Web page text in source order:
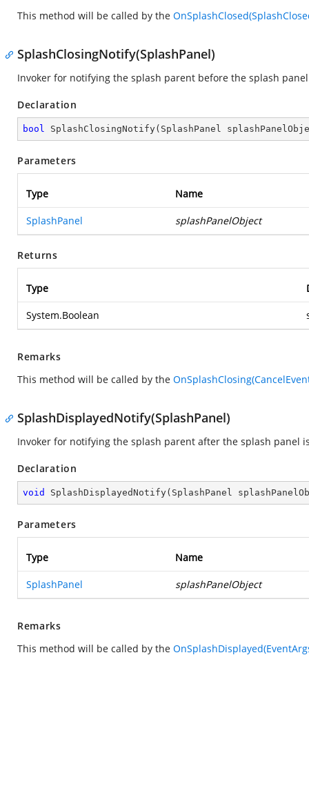
This method will be called by the
SplashClosingNotify(SplashPanel)
Invoker for notifying the splash parent before the splash
Declaration
bool SplashClosingNotify( SplashPanel
Parameters
Type Name
SplashPanel splashPanelObject
Returns
Type
System.Boolean
Remarks
This method will be called by the
SplashDisplayedNotify(SplashPanel)
Invoker for notifying the splash parent after the splash panel
Declaration
void SplashDisplayedNotify( SplashPanel
Parameters
Type Name
SplashPanel splashPanelObject
Remarks
This method will be called by the